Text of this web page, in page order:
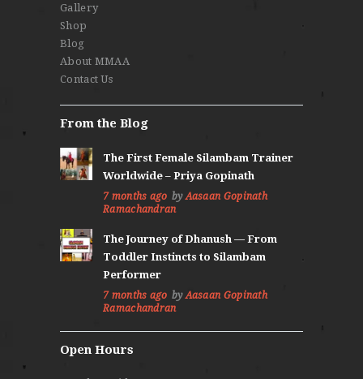
Gallery
Shop
Blog
About MMAA
Contact Us
From the Blog
The First Female Silambam Trainer
Worldwide – Priya Gopinath
7 months ago byAasaan Gopinath
Ramachandran
The Journey of Dhanush — From
Toddler Instincts to Silambam
Performer
7 months ago byAasaan Gopinath
Ramachandran
Open Hours